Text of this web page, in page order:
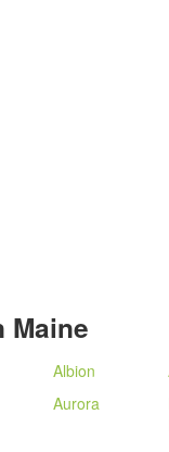
Maine
Albion
Aurora